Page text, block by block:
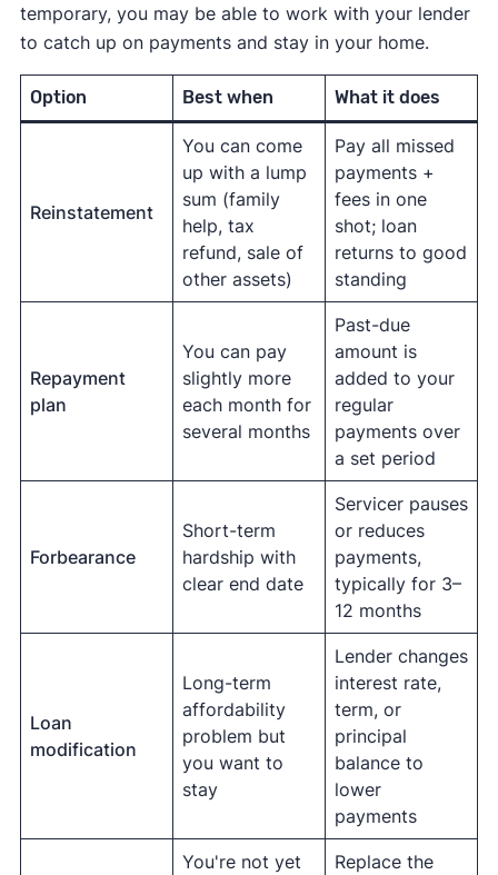
temporary, you may be able to work with your lender
to catch up on payments and stay in your home.
Option Best when What it does
Reinstatement
You can come
up with a lump
sum (family
help, tax
refund, sale of
other assets)
Pay all missed
payments +
fees in one
shot; loan
returns to good
standing
Repayment
plan
You can pay
slightly more
each month for
several months
Past-due
amount is
added to your
regular
payments over
a set period
Forbearance
Short-term
hardship with
clear end date
Servicer pauses
or reduces
payments,
typically for 3–
12 months
Loan
modification
Long-term
affordability
problem but
you want to
stay
Lender changes
interest rate,
term, or
principal
balance to
lower
payments
You're not yet
Replace the